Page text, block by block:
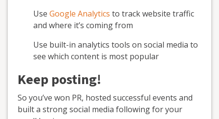
Use Google Analytics to track website traffic
and where it’s coming from
Use built-in analytics tools on social media to
see which content is most popular
Keep posting!
So you’ve won PR, hosted successful events and
built a strong social media following for your